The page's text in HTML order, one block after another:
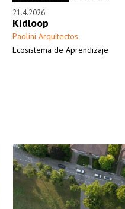
21.4.2026
Kidloop
Paolini Arquitectos
Ecosistema de Aprendizaje